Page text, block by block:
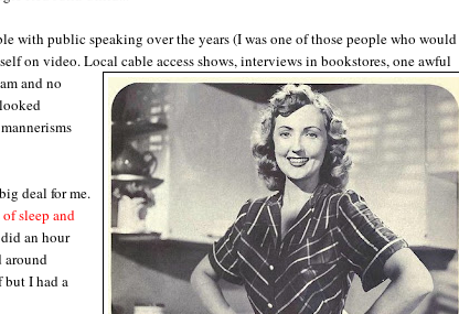
with public speaking over the years (I was one of those people who would
on video. Local cable access shows, interviews in bookstores, one awful
and no
deal for me.
sleep and
an hour
around
I had a